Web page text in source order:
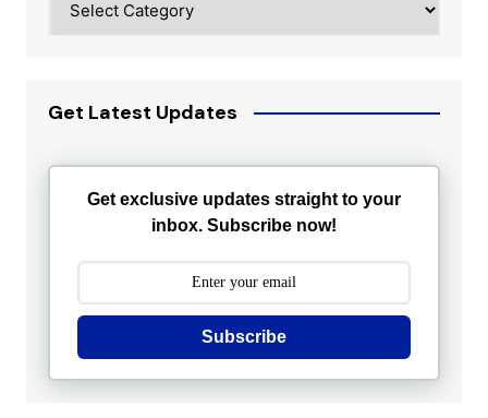
Get Latest Updates
Get exclusive updates straight to your
inbox. Subscribe now!
Subscribe